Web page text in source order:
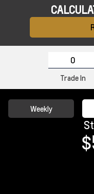
Trade In
Weekly